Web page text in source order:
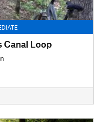
Canal Loop